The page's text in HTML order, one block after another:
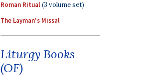
Roman Ritual(3 volume set)
The Layman's Missal
Liturgy Books
(OF)